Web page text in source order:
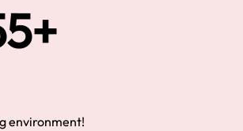
environment!